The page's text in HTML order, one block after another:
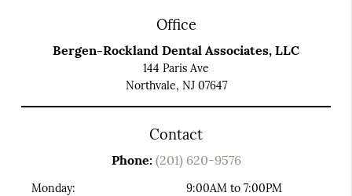
Office
Bergen-Rockland Dental Associates, LLC
144 Paris Ave
Northvale, NJ 07647
Contact
Phone: (201) 620-9576
Monday:
9:00AM to 7:00PM